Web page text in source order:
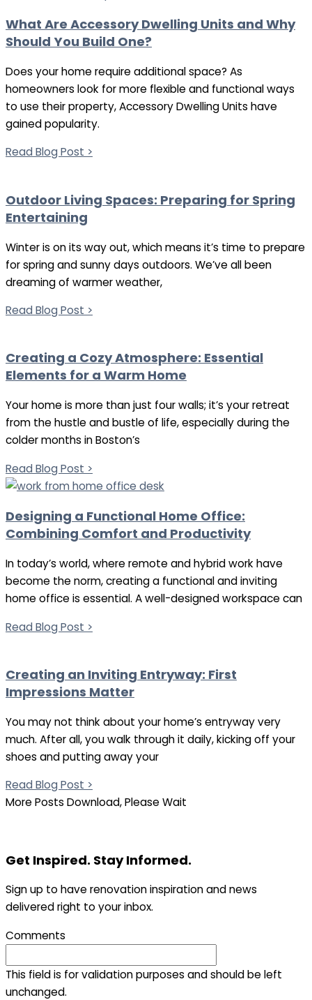
What Are Accessory Dwelling Units and Why
Should You Build One?
Does your home require additional space? As
homeowners look for more flexible and functional ways
to use their property, Accessory Dwelling Units have
gained popularity.
Read Blog Post >
Outdoor Living Spaces: Preparing for Spring
Entertaining
Winter is on its way out, which means it’s time to prepare
for spring and sunny days outdoors. We’ve all been
dreaming of warmer weather,
Read Blog Post >
Creating a Cozy Atmosphere: Essential
Elements for a Warm Home
Your home is more than just four walls; it’s your retreat
from the hustle and bustle of life, especially during the
colder months in Boston’s
Read Blog Post >
Designing a Functional Home Office:
Combining Comfort and Productivity
In today’s world, where remote and hybrid work have
become the norm, creating a functional and inviting
home office is essential. A well-designed workspace can
Read Blog Post >
Creating an Inviting Entryway: First
Impressions Matter
You may not think about your home’s entryway very
much. After all, you walk through it daily, kicking off your
shoes and putting away your
Read Blog Post >
More Posts Download, Please Wait
Get Inspired. Stay Informed.
Sign up to have renovation inspiration and news
delivered right to your inbox.
Comments
This field is for validation purposes and should be left
unchanged.